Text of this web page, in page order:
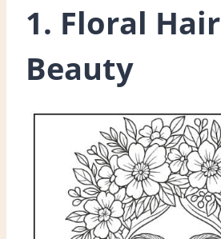
1. Floral Hair
Beauty